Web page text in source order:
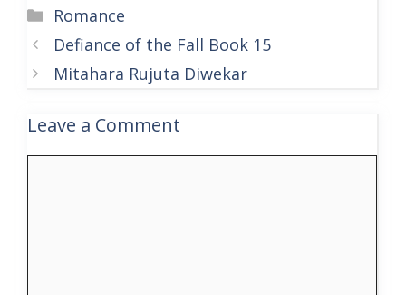
Categories
Romance
Defiance of the Fall Book 15
Mitahara Rujuta Diwekar
Leave a Comment